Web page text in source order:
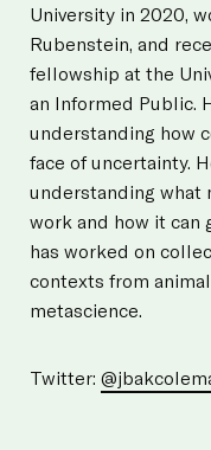
University in 2020,
Rubenstein, and
fellowship at the
an Informed Public.
understanding how
face of uncertainty.
understanding what
work and how it can
has worked on
contexts from
metascience.
Twitter: